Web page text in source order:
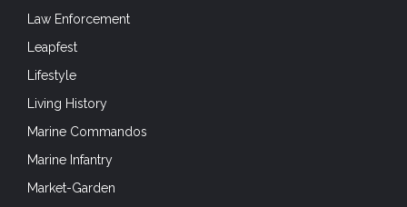
Law Enforcement
Leapfest
Lifestyle
Living History
Marine Commandos
Marine Infantry
Market-Garden